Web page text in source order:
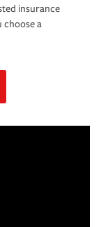
insurance
choose a